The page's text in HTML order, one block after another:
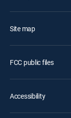
Site map
FCC public files
Accessibility